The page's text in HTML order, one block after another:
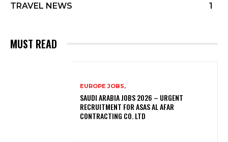
TRAVEL NEWS
1
MUST READ
EUROPE JOBS,
SAUDI ARABIA JOBS 2026 – URGENT
RECRUITMENT FOR ASAS AL AFAR
CONTRACTING CO. LTD